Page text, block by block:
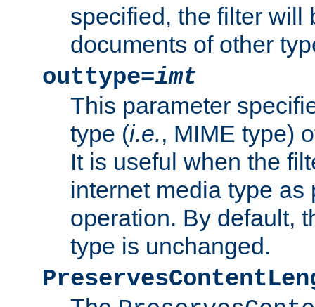
specified, the filter will
documents of other
outtype=imt
This parameter
type (i.e., MIME type)
It is useful when the
internet media type as
operation. By default,
type is unchanged.